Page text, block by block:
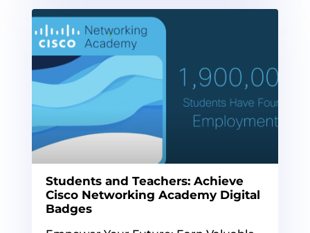
Students and Teachers: Achieve
Cisco Networking Academy Digital
Badges